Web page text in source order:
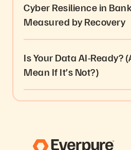
Cyber Resilience in
Measured by Recovery
Is Your Data AI-Ready?
Mean If It’s Not?)